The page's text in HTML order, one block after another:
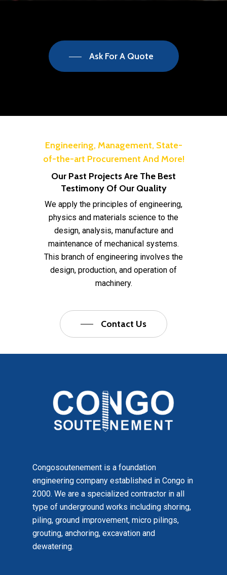
Ask For A Quote
Engineering, Management, State-
of-the-art Procurement And More!
Our Past Projects Are The Best
Testimony Of Our Quality
We apply the principles of engineering,
physics and materials science to the
design, analysis, manufacture and
maintenance of mechanical systems.
This branch of engineering involves the
design, production, and operation of
machinery.
Contact Us
Congosoutenement is a foundation
engineering company established in Congo in
2000. We are a specialized contractor in all
type of underground works including shoring,
piling, ground improvement, micro pilings,
grouting, anchoring, excavation and
dewatering.